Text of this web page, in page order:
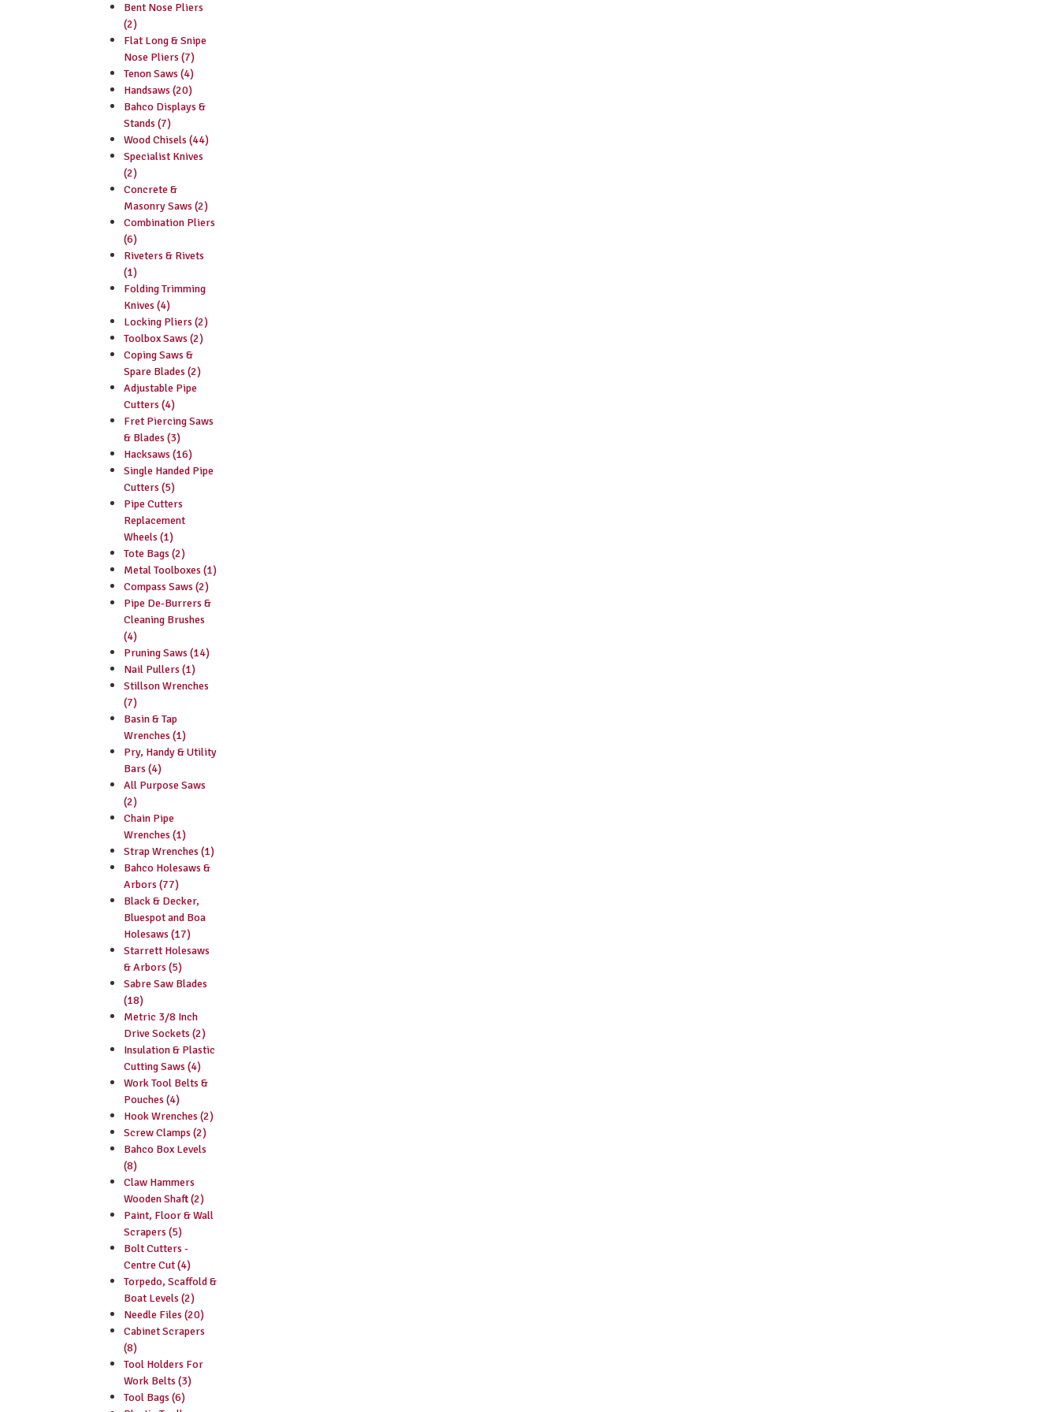
Bent Nose Pliers
(2)
Flat Long & Snipe
Nose Pliers (7)
Tenon Saws (4)
Handsaws (20)
Bahco Displays &
Stands (7)
Wood Chisels (44)
Specialist Knives
(2)
Concrete &
Masonry Saws (2)
Combination Pliers
(6)
Riveters & Rivets
(1)
Folding Trimming
Knives (4)
Locking Pliers (2)
Toolbox Saws (2)
Coping Saws &
Spare Blades (2)
Adjustable Pipe
Cutters (4)
Fret Piercing Saws
& Blades (3)
Hacksaws (16)
Single Handed Pipe
Cutters (5)
Pipe Cutters
Replacement
Wheels (1)
Tote Bags (2)
Metal Toolboxes (1)
Compass Saws (2)
Pipe De-Burrers &
Cleaning Brushes
(4)
Pruning Saws (14)
Nail Pullers (1)
Stillson Wrenches
(7)
Basin & Tap
Wrenches (1)
Pry, Handy & Utility
Bars (4)
All Purpose Saws
(2)
Chain Pipe
Wrenches (1)
Strap Wrenches (1)
Bahco Holesaws &
Arbors (77)
Black & Decker,
Bluespot and Boa
Holesaws (17)
Starrett Holesaws
& Arbors (5)
Sabre Saw Blades
(18)
Metric 3/8 Inch
Drive Sockets (2)
Insulation & Plastic
Cutting Saws (4)
Work Tool Belts &
Pouches (4)
Hook Wrenches (2)
Screw Clamps (2)
Bahco Box Levels
(8)
Claw Hammers
Wooden Shaft (2)
Paint, Floor & Wall
Scrapers (5)
Bolt Cutters -
Centre Cut (4)
Torpedo, Scaffold &
Boat Levels (2)
Needle Files (20)
Cabinet Scrapers
(8)
Tool Holders For
Work Belts (3)
Tool Bags (6)